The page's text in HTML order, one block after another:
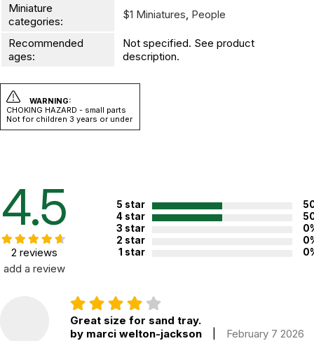
Miniature
categories:
$1 Miniatures People
Recommended
ages:
Not specified. See product
description.
WARNING:
CHOKING HAZARD - small parts
Not for children 3 years or under
4.5
2 reviews
add a review
5 star
4 star
3 star
2 star
1 star
Great size for sand tray.
by marci welton-jackson
February 7 2026